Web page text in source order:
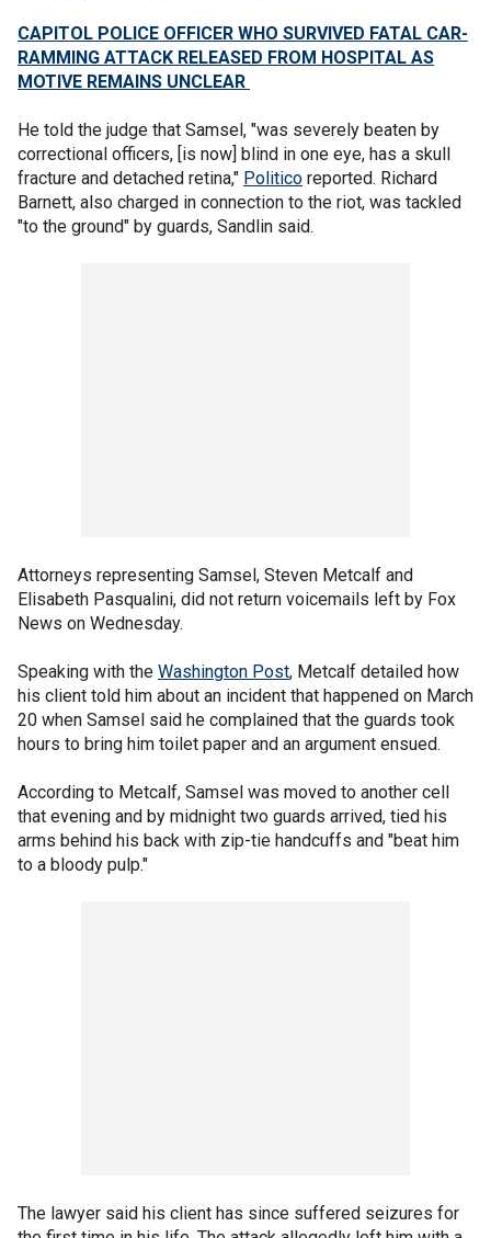
CAPITOL POLICE OFFICER WHO SURVIVED FATAL CAR-
RAMMING ATTACK RELEASED FROM HOSPITAL AS
MOTIVE REMAINS UNCLEAR
He told the judge that Samsel, "was severely beaten by
correctional officers, [is now] blind in one eye, has a skull
fracture and detached retina," Politico reported. Richard
Barnett, also charged in connection to the riot, was tackled
"to the ground" by guards, Sandlin said.
Attorneys representing Samsel, Steven Metcalf and
Elisabeth Pasqualini, did not return voicemails left by Fox
News on Wednesday.
Speaking with the Washington Post, Metcalf detailed how
his client told him about an incident that happened on March
20 when Samsel said he complained that the guards took
hours to bring him toilet paper and an argument ensued.
According to Metcalf, Samsel was moved to another cell
that evening and by midnight two guards arrived, tied his
arms behind his back with zip-tie handcuffs and "beat him
to a bloody pulp."
The lawyer said his client has since suffered seizures for